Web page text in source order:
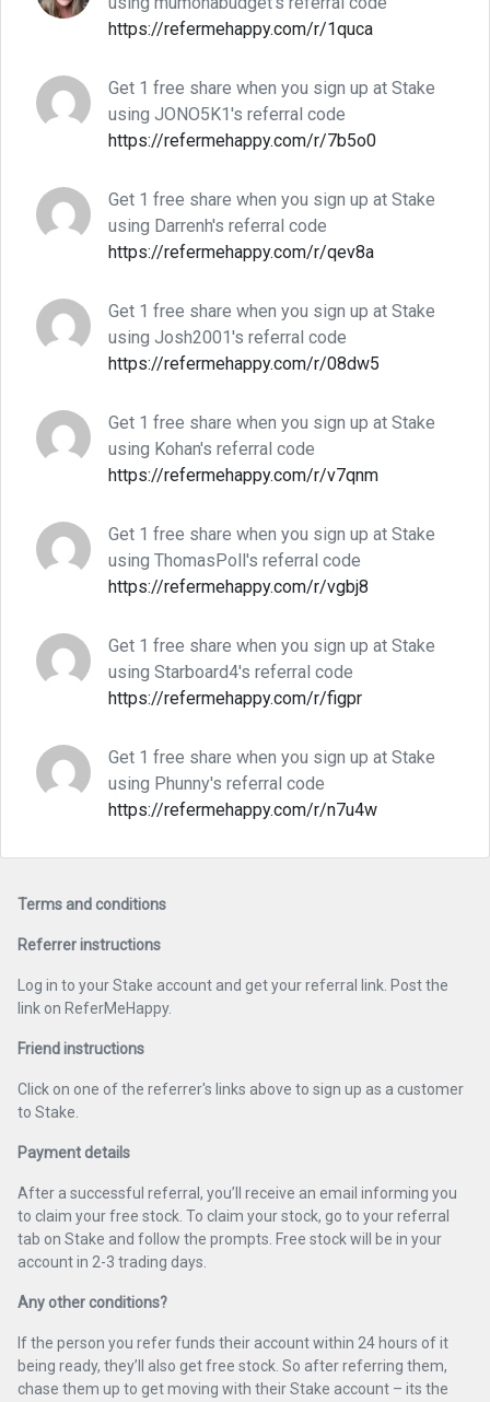
https://refermehappy.com/r/1quca
Get 1 free share when you sign up at Stake
using JONO5K1's referral code
https://refermehappy.com/r/7b5o0
Get 1 free share when you sign up at Stake
using Darrenh's referral code
https://refermehappy.com/r/qev8a
Get 1 free share when you sign up at Stake
using Josh2001's referral code
https://refermehappy.com/r/08dw5
Get 1 free share when you sign up at Stake
using Kohan's referral code
https://refermehappy.com/r/v7qnm
Get 1 free share when you sign up at Stake
using ThomasPoll's referral code
https://refermehappy.com/r/vgbj8
Get 1 free share when you sign up at Stake
using Starboard4's referral code
https://refermehappy.com/r/figpr
Get 1 free share when you sign up at Stake
using Phunny's referral code
https://refermehappy.com/r/n7u4w
Terms and conditions
Referrer instructions
Log in to your Stake account and get your referral link. Post the
link on ReferMeHappy.
Friend instructions
Click on one of the referrer's links above to sign up as a customer
to Stake.
Payment details
After a successful referral, you’ll receive an email informing you
to claim your free stock. To claim your stock, go to your referral
tab on Stake and follow the prompts. Free stock will be in your
account in 2-3 trading days.
Any other conditions?
If the person you refer funds their account within 24 hours of it
being ready, they’ll also get free stock. So after referring them,
chase them up to get moving with their Stake account – its the